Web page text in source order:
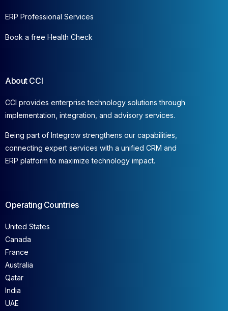
ERP Professional Services
Book a free Health Check
About CCI
CCI provides enterprise technology solutions through
implementation, integration, and advisory services.
Being part of Integrow strengthens our capabilities,
connecting expert services with a unified CRM and
ERP platform to maximize technology impact.
Operating Countries
United States
Canada
France
Australia
Qatar
India
UAE